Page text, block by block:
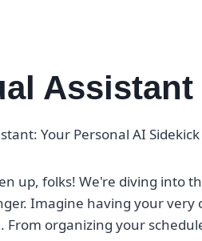
Assistant
Your Personal AI Sidekick
up, folks! We're diving into
Imagine having your very
From organizing your